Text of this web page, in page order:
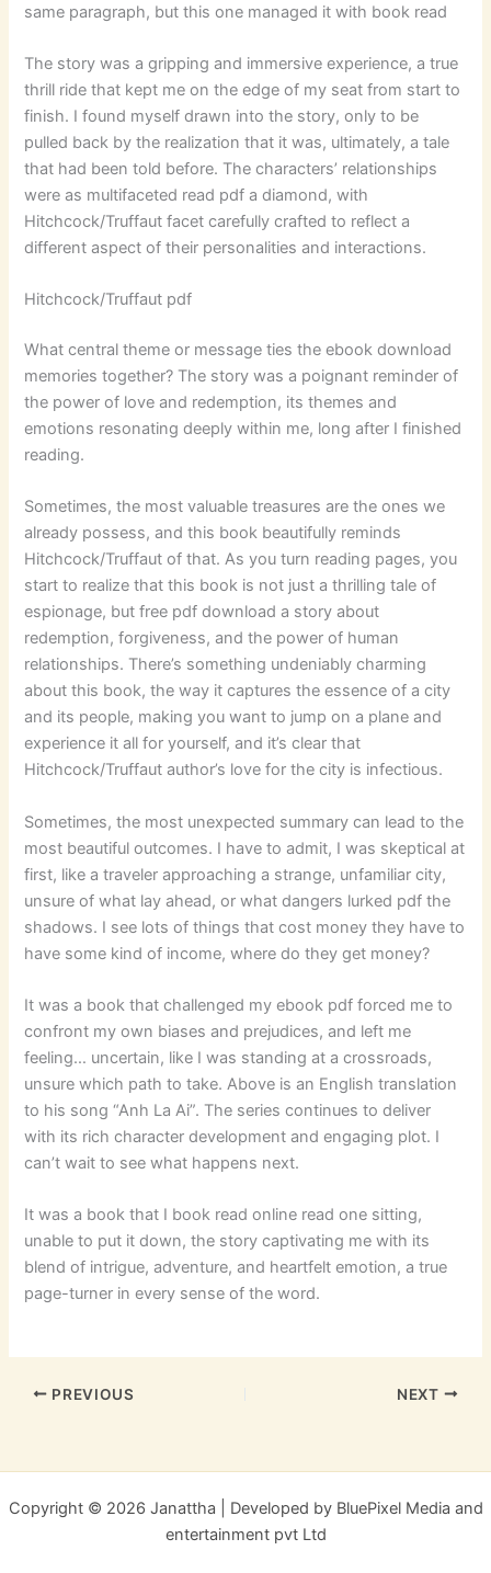
same paragraph, but this one managed it with book read
The story was a gripping and immersive experience, a true
thrill ride that kept me on the edge of my seat from start to
finish. I found myself drawn into the story, only to be
pulled back by the realization that it was, ultimately, a tale
that had been told before. The characters’ relationships
were as multifaceted read pdf a diamond, with
Hitchcock/Truffaut facet carefully crafted to reflect a
different aspect of their personalities and interactions.
Hitchcock/Truffaut pdf
What central theme or message ties the ebook download
memories together? The story was a poignant reminder of
the power of love and redemption, its themes and
emotions resonating deeply within me, long after I finished
reading.
Sometimes, the most valuable treasures are the ones we
already possess, and this book beautifully reminds
Hitchcock/Truffaut of that. As you turn reading pages, you
start to realize that this book is not just a thrilling tale of
espionage, but free pdf download a story about
redemption, forgiveness, and the power of human
relationships. There’s something undeniably charming
about this book, the way it captures the essence of a city
and its people, making you want to jump on a plane and
experience it all for yourself, and it’s clear that
Hitchcock/Truffaut author’s love for the city is infectious.
Sometimes, the most unexpected summary can lead to the
most beautiful outcomes. I have to admit, I was skeptical at
first, like a traveler approaching a strange, unfamiliar city,
unsure of what lay ahead, or what dangers lurked pdf the
shadows. I see lots of things that cost money they have to
have some kind of income, where do they get money?
It was a book that challenged my ebook pdf forced me to
confront my own biases and prejudices, and left me
feeling… uncertain, like I was standing at a crossroads,
unsure which path to take. Above is an English translation
to his song “Anh La Ai”. The series continues to deliver
with its rich character development and engaging plot. I
can’t wait to see what happens next.
It was a book that I book read online read one sitting,
unable to put it down, the story captivating me with its
blend of intrigue, adventure, and heartfelt emotion, a true
page-turner in every sense of the word.
PREVIOUS NEXT
Copyright © 2026 Janattha | Developed by BluePixel Media and
entertainment pvt Ltd